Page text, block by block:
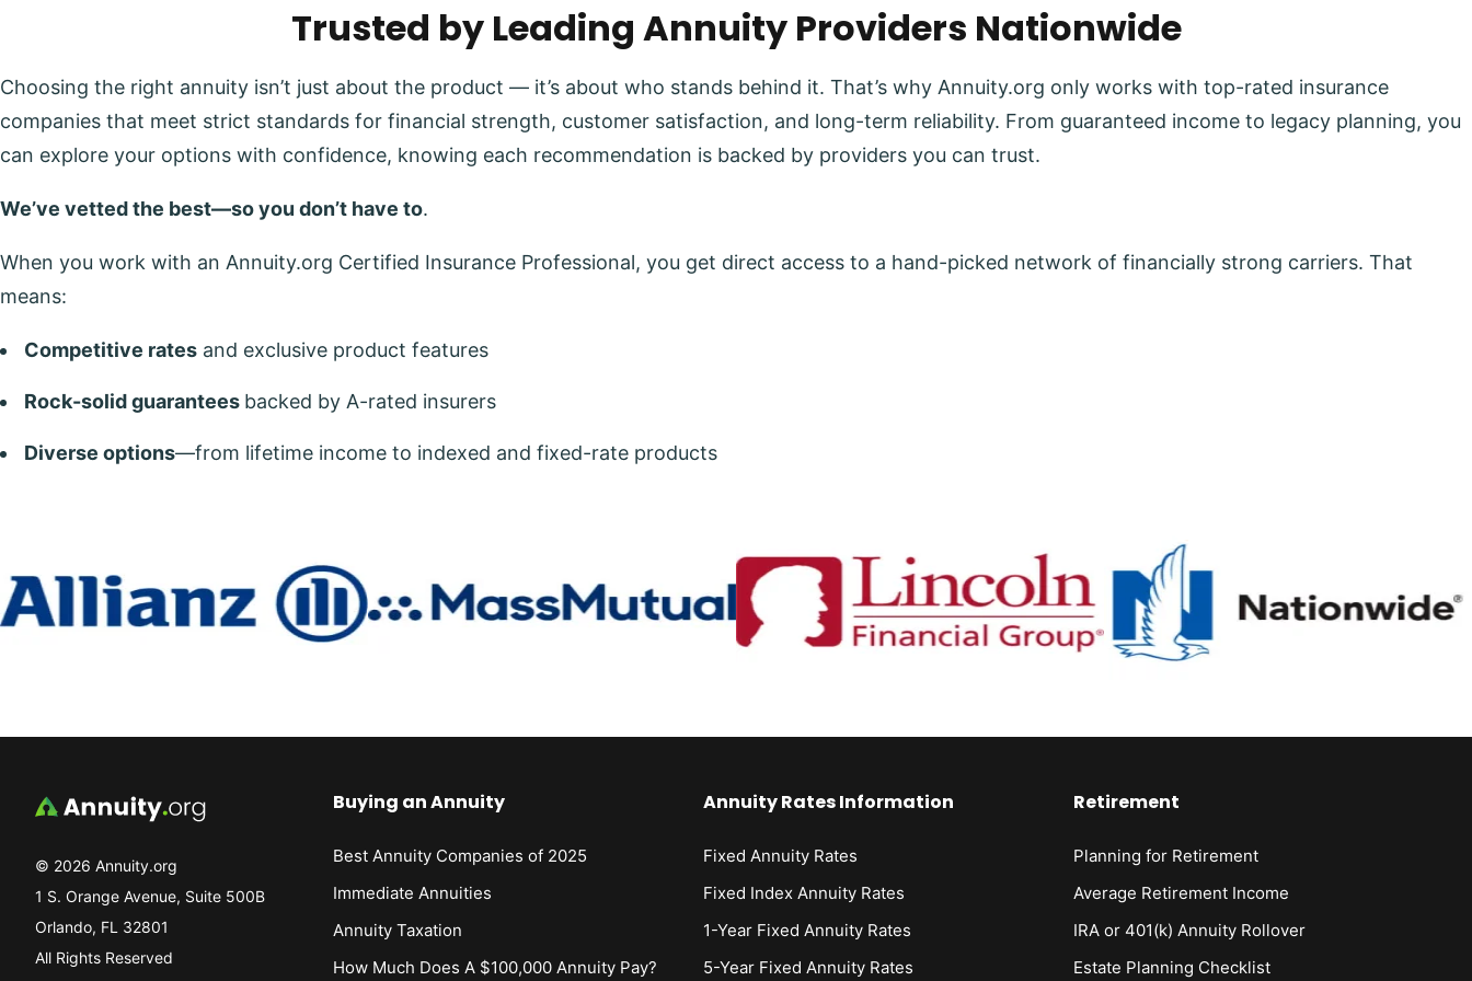
Trusted by Leading Annuity Providers Nationwide
Choosing the right annuity isn’t just about the product — it’s about who stands behind it. That’s why Annuity.org only works with top-rated insurance
companies that meet strict standards for financial strength, customer satisfaction, and long-term reliability. From guaranteed income to legacy planning, you
can explore your options with confidence, knowing each recommendation is backed by providers you can trust.
We’ve vetted the best—so you don’t have to.
When you work with an Annuity.org Certified Insurance Professional, you get direct access to a hand-picked network of financially strong carriers. That
means:
Competitive rates and exclusive product features
Rock-solid guarantees backed by A-rated insurers
Diverse options—from lifetime income to indexed and fixed-rate products
© 2026 Annuity.org
1 S. Orange Avenue, Suite 500B
Orlando, FL 32801
All Rights Reserved
Buying an Annuity
Best Annuity Companies of 2025
Immediate Annuities
Annuity Taxation
How Much Does A $100,000 Annuity Pay?
Annuity Rates Information
Fixed Annuity Rates
Fixed Index Annuity Rates
1-Year Fixed Annuity Rates
5-Year Fixed Annuity Rates
Retirement
Planning for Retirement
Average Retirement Income
IRA or 401(k) Annuity Rollover
Estate Planning Checklist